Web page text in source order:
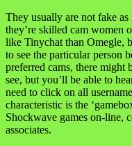
They usually are not fake
they’re skilled cam women
like Tinychat than Omegle,
to see the particular person
preferred cams, there might
see, but you’ll be able to
need to click on all
characteristic is the
Shockwave games on-line,
associates.